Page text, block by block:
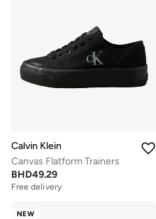
Calvin Klein
Canvas Flatform Trainers
BHD49.29
Free delivery
NEW